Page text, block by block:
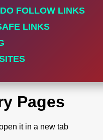
FOLLOW LINKS
LINKS
Pages
it in a new tab